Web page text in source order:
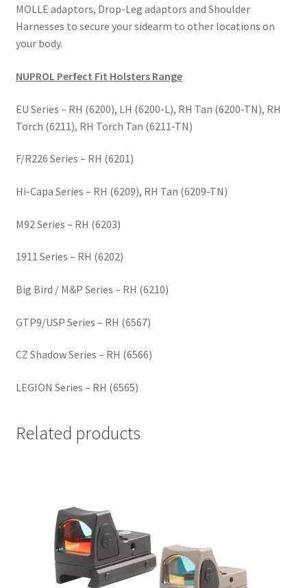
MOLLE adaptors, Drop-Leg adaptors and Shoulder
Harnesses to secure your sidearm to other locations on
your body.
NUPROL Perfect Fit Holsters Range
EU Series – RH (6200), LH (6200-L), RH Tan (6200-TN), RH
Torch (6211), RH Torch Tan (6211-TN)
F/R226 Series – RH (6201)
Hi-Capa Series – RH (6209), RH Tan (6209-TN)
M92 Series – RH (6203)
1911 Series – RH (6202)
Big Bird / M&P Series – RH (6210)
GTP9/USP Series – RH (6567)
CZ Shadow Series – RH (6566)
LEGION Series – RH (6565)
Related products